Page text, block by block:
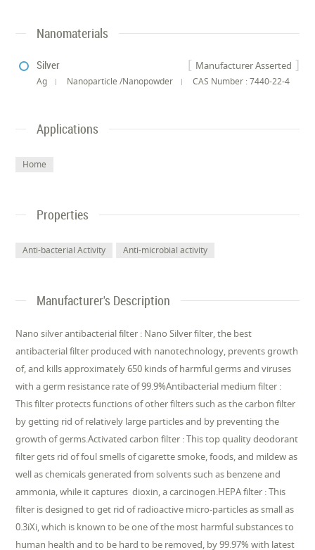
Nanomaterials
Manufacturer Asserted
Silver
Ag Nanoparticle /Nanopowder CAS Number : 7440-22-4
Applications
Home
Properties
Anti-bacterial Activity Anti-microbial activity
Manufacturer's Description
Nano silver antibacterial filter : Nano Silver filter, the best
antibacterial filter produced with nanotechnology, prevents growth
of, and kills approximately 650 kinds of harmful germs and viruses
with a germ resistance rate of 99.9%Antibacterial medium filter :
This filter protects functions of other filters such as the carbon filter
by getting rid of relatively large particles and by preventing the
growth of germs.Activated carbon filter : This top quality deodorant
filter gets rid of foul smells of cigarette smoke, foods, and mildew as
well as chemicals generated from solvents such as benzene and
ammonia, while it captures dioxin, a carcinogen.HEPA filter : This
filter is designed to get rid of radioactive micro-particles as small as
0.3iXi, which is known to be one of the most harmful substances to
human health and to be hard to be removed, by 99.97% with latest